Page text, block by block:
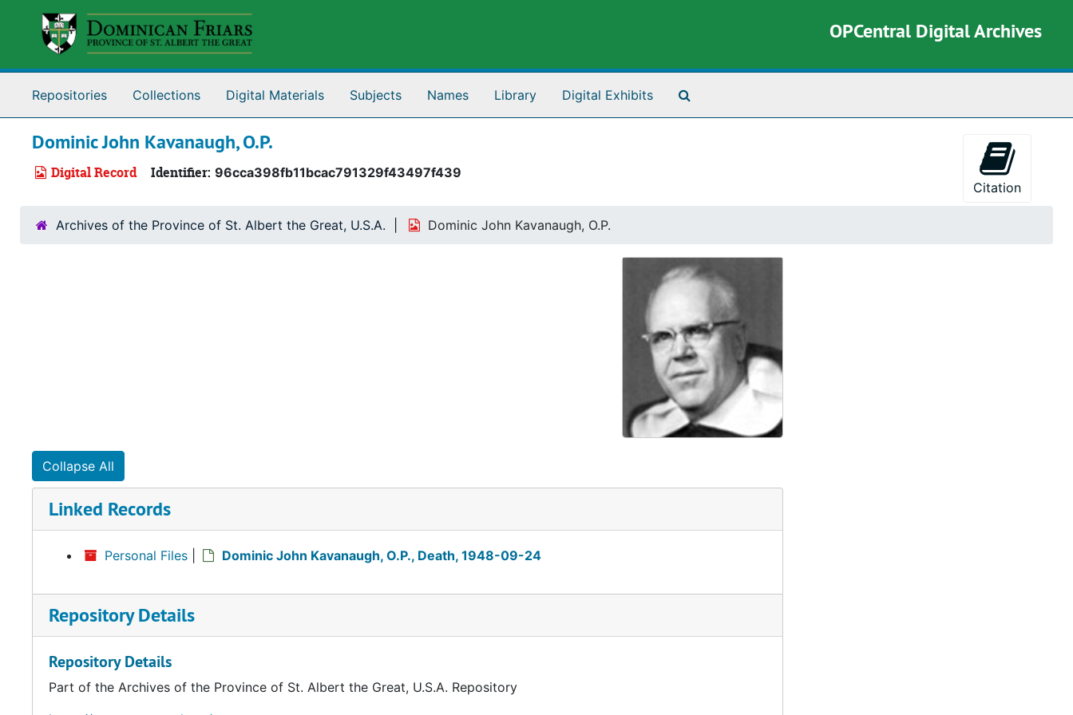
Skip to main content
OPCentral Digital Archives
Repositories Collections Digital Materials Subjects Names Library Digital Exhibits
Dominic John Kavanaugh, O.P.
Digital Record Identifier: 96cca398fb11bcac791329f43497f439
Citation
Archives of the Province of St. Albert the Great, U.S.A. Dominic John Kavanaugh, O.P.
Collapse All
Linked Records
Personal Files Dominic John Kavanaugh, O.P., Death, 1948-09-24
Repository Details
Repository Details
Part of the Archives of the Province of St. Albert the Great, U.S.A. Repository